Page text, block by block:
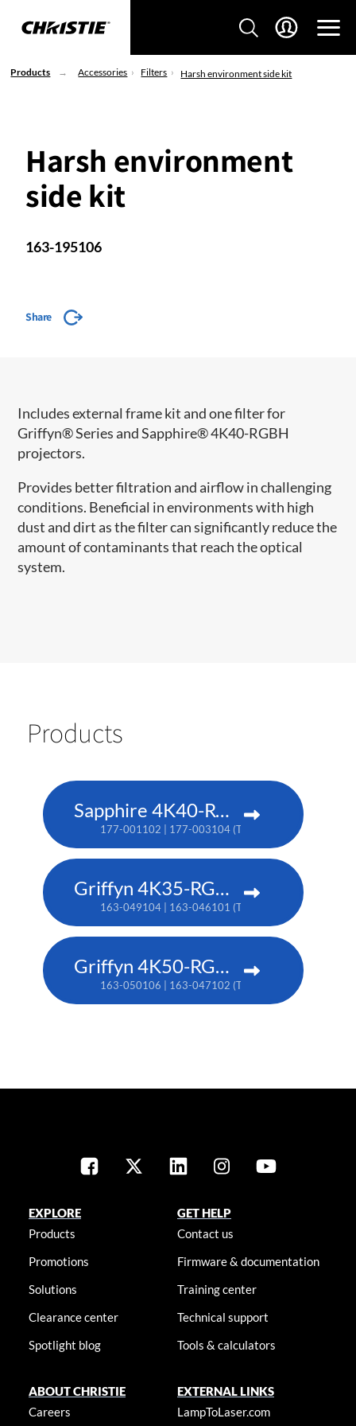
Products Accessories Filters Harsh environment side kit
Harsh environment
side kit
163-195106
Share
Includes external frame kit and one filter for
Griffyn® Series and Sapphire® 4K40-RGBH
projectors.
Provides better filtration and airflow in challenging
conditions. Beneficial in environments with high
dust and dirt as the filter can significantly reduce the
amount of contaminants that reach the optical
system.
Products
Sapphire 4K40-RGBH
177-001102 | 177-003104 (TAA)
Griffyn 4K35-RGB pure laser projector
163-049104 | 163-046101 (TAA)
Griffyn 4K50-RGB pure laser projector
163-050106 | 163-047102 (TAA)
EXPLORE
Products
Promotions
Solutions
Clearance center
Spotlight blog
GET HELP
Contact us
Firmware & documentation
Training center
Technical support
Tools & calculators
ABOUT CHRISTIE
Careers
EXTERNAL LINKS
LampToLaser.com